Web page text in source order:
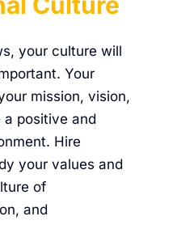
your culture will
Your
mission, vision,
a positive and
Hire
your values and
of
and